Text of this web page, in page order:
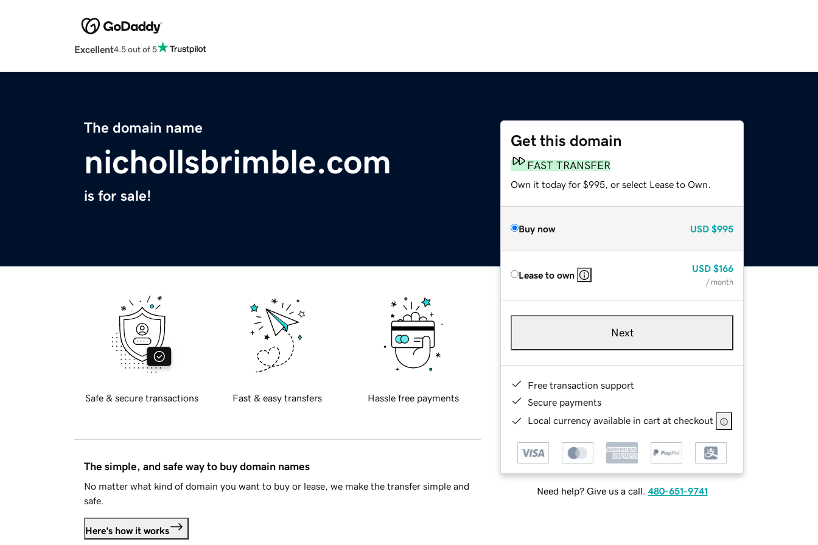
Excellent4.5 out of 5
The domain name
nichollsbrimble.com
is for sale!
Get this domain
FAST TRANSFER
Own it today for $995, or select Lease to Own.
Buy now USD $995
Lease to own
USD $166
/ month
Next
Free transaction support
Secure payments
Local currency available in cart at checkout
Need help? Give us a call. 480-651-9741
Safe & secure transactions Fast & easy transfers Hassle free payments
The simple, and safe way to buy domain names
No matter what kind of domain you want to buy or lease, we make the transfer simple and
safe.
Here's how it works